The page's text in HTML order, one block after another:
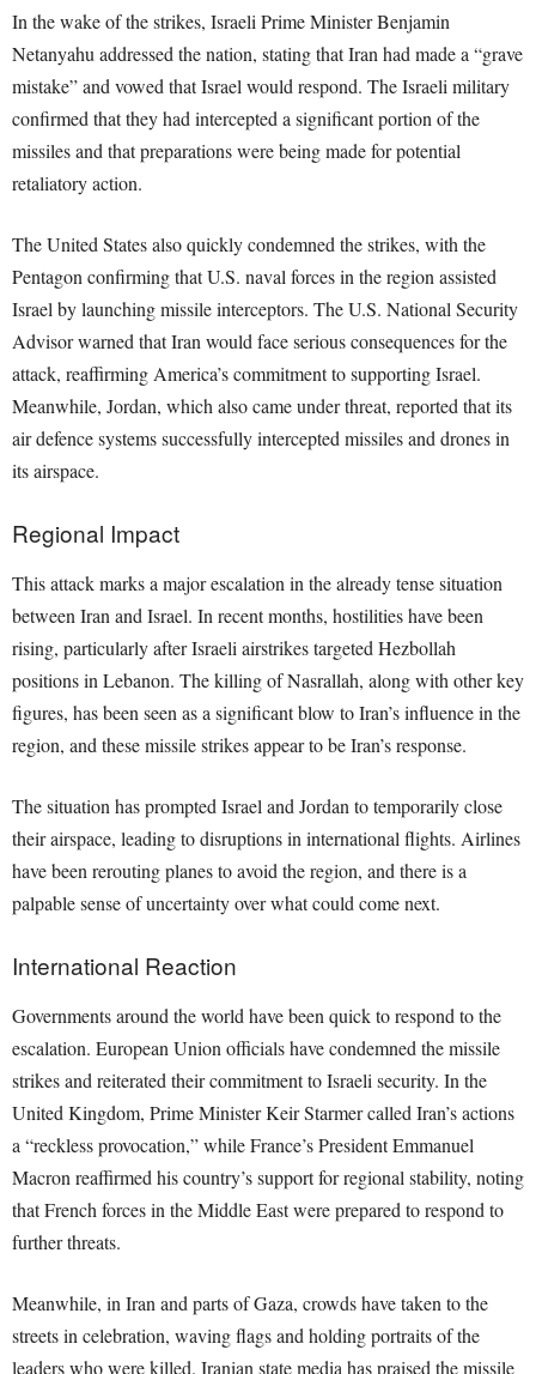
In the wake of the strikes, Israeli Prime Minister Benjamin
Netanyahu addressed the nation, stating that Iran had made a “grave
mistake” and vowed that Israel would respond. The Israeli military
confirmed that they had intercepted a significant portion of the
missiles and that preparations were being made for potential
retaliatory action.
The United States also quickly condemned the strikes, with the
Pentagon confirming that U.S. naval forces in the region assisted
Israel by launching missile interceptors. The U.S. National Security
Advisor warned that Iran would face serious consequences for the
attack, reaffirming America’s commitment to supporting Israel.
Meanwhile, Jordan, which also came under threat, reported that its
air defence systems successfully intercepted missiles and drones in
its airspace.
Regional Impact
This attack marks a major escalation in the already tense situation
between Iran and Israel. In recent months, hostilities have been
rising, particularly after Israeli airstrikes targeted Hezbollah
positions in Lebanon. The killing of Nasrallah, along with other key
figures, has been seen as a significant blow to Iran’s influence in the
region, and these missile strikes appear to be Iran’s response.
The situation has prompted Israel and Jordan to temporarily close
their airspace, leading to disruptions in international flights. Airlines
have been rerouting planes to avoid the region, and there is a
palpable sense of uncertainty over what could come next.
International Reaction
Governments around the world have been quick to respond to the
escalation. European Union officials have condemned the missile
strikes and reiterated their commitment to Israeli security. In the
United Kingdom, Prime Minister Keir Starmer called Iran’s actions
a “reckless provocation,” while France’s President Emmanuel
Macron reaffirmed his country’s support for regional stability, noting
that French forces in the Middle East were prepared to respond to
further threats.
Meanwhile, in Iran and parts of Gaza, crowds have taken to the
streets in celebration, waving flags and holding portraits of the
leaders who were killed. Iranian state media has praised the missile